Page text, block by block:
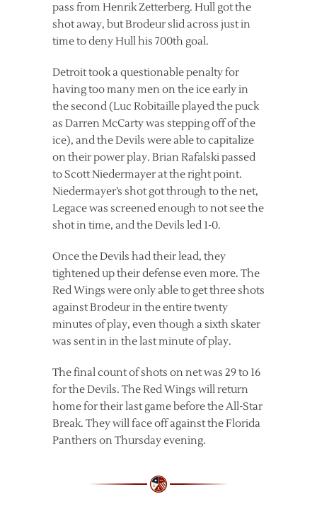
pass from Henrik Zetterberg. Hull got the
shot away, but Brodeur slid across just in
time to deny Hull his 700th goal.
Detroit took a questionable penalty for
having too many men on the ice early in
the second (Luc Robitaille played the puck
as Darren McCarty was stepping off of the
ice), and the Devils were able to capitalize
on their power play. Brian Rafalski passed
to Scott Niedermayer at the right point.
Niedermayer’s shot got through to the net,
Legace was screened enough to not see the
shot in time, and the Devils led 1-0.
Once the Devils had their lead, they
tightened up their defense even more. The
Red Wings were only able to get three shots
against Brodeur in the entire twenty
minutes of play, even though a sixth skater
was sent in in the last minute of play.
The final count of shots on net was 29 to 16
for the Devils. The Red Wings will return
home for their last game before the All-Star
Break. They will face off against the Florida
Panthers on Thursday evening.